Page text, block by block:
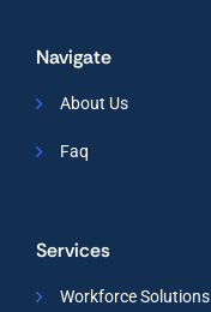
Navigate
About Us
Faq
Services
Workforce Solutions